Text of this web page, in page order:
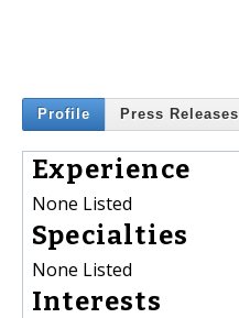
Profile Press Releases
Experience
None Listed
Specialties
None Listed
Interests